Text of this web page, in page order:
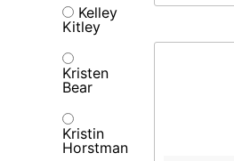
Kelley
Kitley
Kristen
Bear
Kristin
Horstman